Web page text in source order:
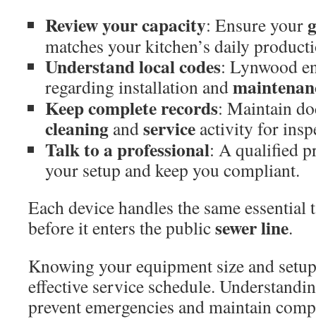
Review your capacity: Ensure your
matches your kitchen’s daily
Understand local codes: Lynwood
regarding installation and
Keep complete records: Maintain
cleaning andservice activity for
Talk to a professional: A qualified
your setup and keep you compliant.
Each device handles the same
before it enters the publicsewerline.
Knowing your equipment size and
effective service schedule.
prevent emergencies and maintain